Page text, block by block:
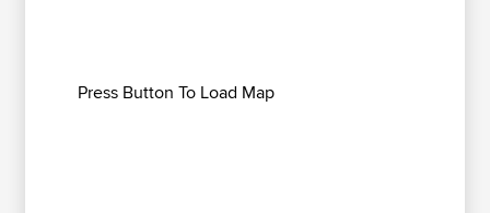
Press Button To Load Map